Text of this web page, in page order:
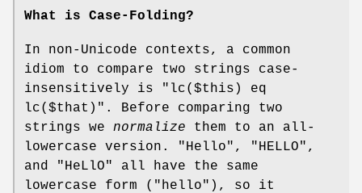
What is Case-Folding?
In non-Unicode contexts, a common
idiom to compare two strings case-
insensitively is
"lc($this) eq
lc($that)" . Before comparing two
strings we normalize them to an all-
lowercase version.
"Hello" , "HELLO" ,
and
"HeLlO"
all have the same
lowercase form ( "hello" ), so it